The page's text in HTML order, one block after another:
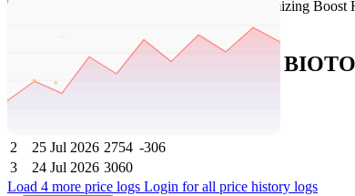
Tatacliq Price History Data :
2
25 Jul 2026 2754 -306
3
24 Jul 2026 3060
Load 4 more price logs Login for all price history logs